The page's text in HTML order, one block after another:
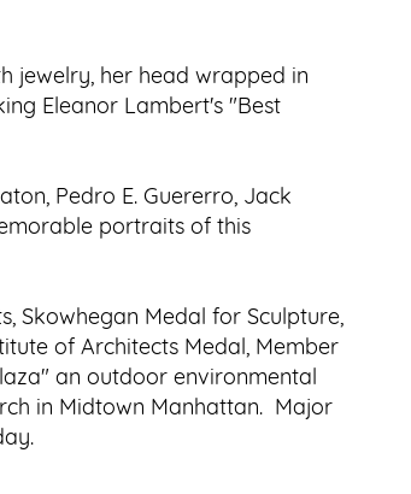
jewelry, her head wrapped in
Eleanor Lambert's "Best
Pedro E. Guererro, Jack
portraits of this
Skowhegan Medal for Sculpture,
of Architects Medal, Member
an outdoor environmental
in Midtown Manhattan. Major